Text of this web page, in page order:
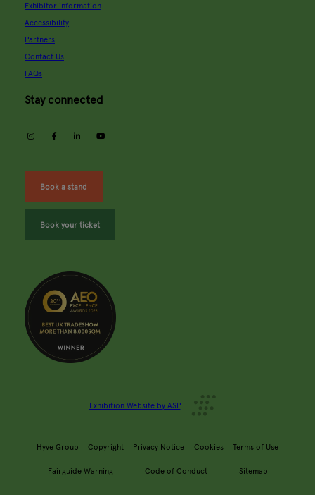
Exhibitor information
Accessibility
Partners
Contact Us
FAQs
Stay connected
instagramfacebooklinkedin
Book a stand
Book your ticket
Exhibition Website by ASP
Hyve Group Copyright Privacy Notice Cookies Terms of Use
Fairguide Warning Code of Conduct Sitemap